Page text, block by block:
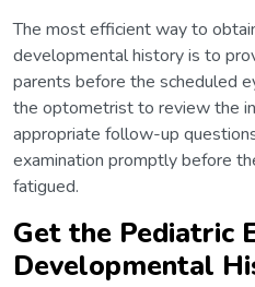
The most efficient way to
developmental history is to
parents before the scheduled
the optometrist to review the
appropriate follow-up
examination promptly before
fatigued.
Get the Pediatric
Developmental